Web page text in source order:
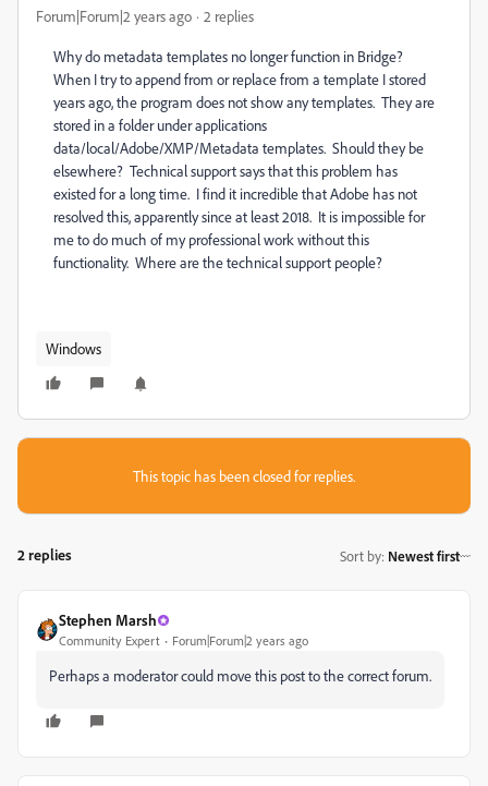
Forum|Forum|2 years ago 2 replies
Why do metadata templates no longer function in Bridge?
When I try to append from or replace from a template I stored
years ago, the program does not show any templates. They are
stored in a folder under applications
data/local/Adobe/XMP/Metadata templates. Should they be
elsewhere? Technical support says that this problem has
existed for a long time. I find it incredible that Adobe has not
resolved this, apparently since at least 2018. It is impossible for
me to do much of my professional work without this
functionality. Where are the technical support people?
Windows
This topic has been closed for replies.
2 replies Sort by: Newest first
Stephen Marsh
Community Expert Forum|Forum|2 years ago
Perhaps a moderator could move this post to the correct forum.